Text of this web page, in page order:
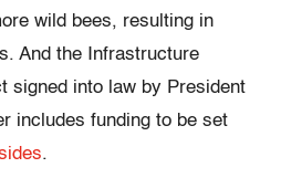
wild bees, resulting in
And the Infrastructure
signed into law by President
includes funding to be set
.